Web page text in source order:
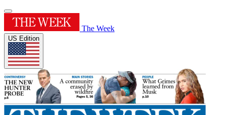
The Week
US Edition